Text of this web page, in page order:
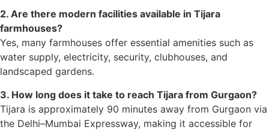
2. Are there modern facilities available in Tijara
farmhouses?
Yes, many farmhouses offer essential amenities such as
water supply, electricity, security, clubhouses, and
landscaped gardens.
3. How long does it take to reach Tijara from Gurgaon?
Tijara is approximately 90 minutes away from Gurgaon via
the Delhi–Mumbai Expressway, making it accessible for